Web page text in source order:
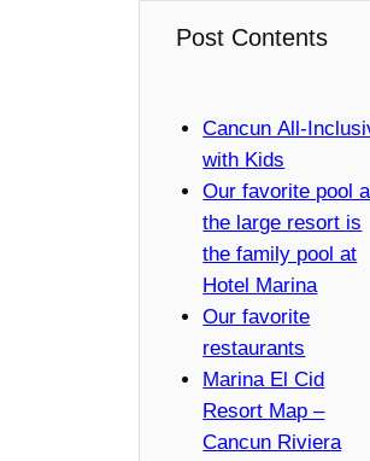
Post Contents
Cancun All-
with Kids
Our favorite pool
the large resort is
the family pool at
Hotel Marina
Our favorite
restaurants
Marina El Cid
Resort Map –
Cancun Riviera